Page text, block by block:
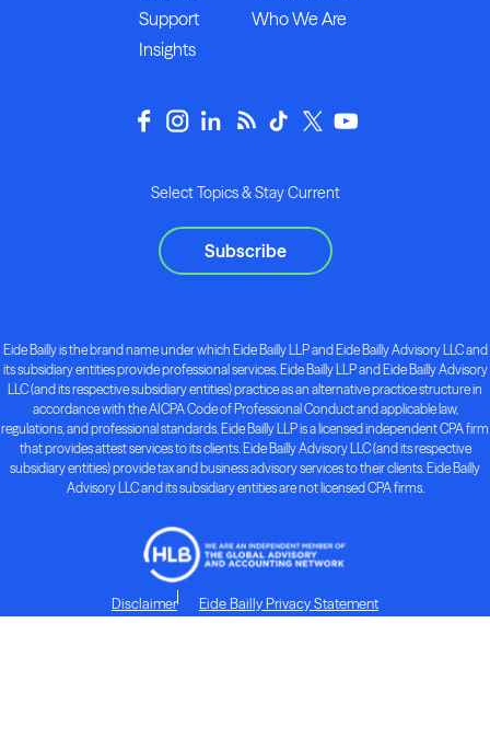
Support
Who We Are
Insights
Select Topics & Stay Current
Subscribe
Eide Bailly is the brand name under which Eide Bailly LLP and Eide Bailly Advisory LLC and
its subsidiary entities provide professional services. Eide Bailly LLP and Eide Bailly Advisory
LLC (and its respective subsidiary entities) practice as an alternative practice structure in
accordance with the AICPA Code of Professional Conduct and applicable law,
regulations, and professional standards. Eide Bailly LLP is a licensed independent CPA firm
that provides attest services to its clients. Eide Bailly Advisory LLC (and its respective
subsidiary entities) provide tax and business advisory services to their clients. Eide Bailly
Advisory LLC and its subsidiary entities are not licensed CPA firms.
Disclaimer Eide Bailly Privacy Statement